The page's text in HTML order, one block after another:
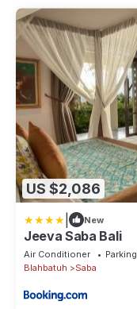
US $2,086
New
Jeeva Saba Bali
Air Conditioner Parking
Blahbatuh
Saba